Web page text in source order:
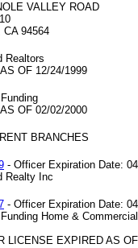
VALLEY ROAD
CA 94564
Realtors
OF 12/24/1999
OF 02/02/2000
BRANCHES
- Officer Expiration Date:
Realty Inc
- Officer Expiration Date:
Home & Commercial
LICENSE EXPIRED AS